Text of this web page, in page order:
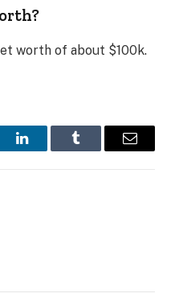
worth of about $100k.
LinkedInTumblr Email